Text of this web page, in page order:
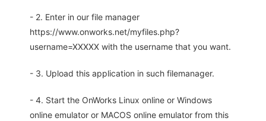
- 2. Enter in our file manager
https://www.onworks.net/myfiles.php?
username=XXXXX with the username that you want.
- 3. Upload this application in such filemanager.
- 4. Start the OnWorks Linux online or Windows
online emulator or MACOS online emulator from this